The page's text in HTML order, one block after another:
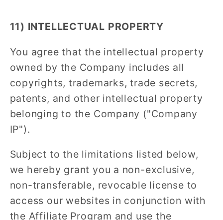
11) INTELLECTUAL PROPERTY
You agree that the intellectual property
owned by the Company includes all
copyrights, trademarks, trade secrets,
patents, and other intellectual property
belonging to the Company ("Company
IP").
Subject to the limitations listed below,
we hereby grant you a non-exclusive,
non-transferable, revocable license to
access our websites in conjunction with
the Affiliate Program and use the